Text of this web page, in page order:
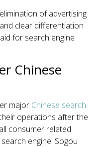
of advertising
clear differentiation
for search engine
Chinese
major Chinese search
operations after the
consumer related
engine. Sogou